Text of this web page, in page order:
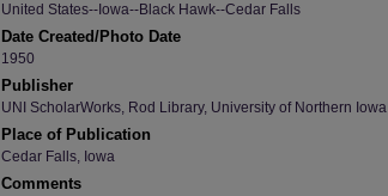
United States--Iowa--Black Hawk--Cedar Falls
Date Created/Photo Date
1950
Publisher
UNI ScholarWorks, Rod Library, University of Northern Iowa
Place of Publication
Cedar Falls, Iowa
Comments